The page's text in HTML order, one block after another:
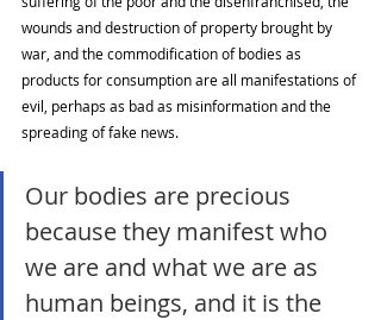
wounds and destruction of property brought by
war, and the commodification of bodies as
products for consumption are all manifestations of
evil, perhaps as bad as misinformation and the
spreading of fake news.
Our bodies are precious
because they manifest who
we are and what we are as
human beings, and it is the